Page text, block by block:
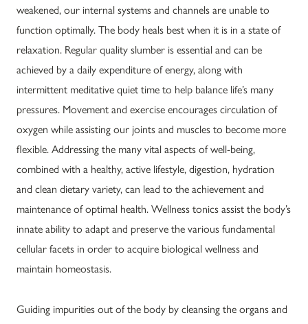
weakened, our internal systems and channels are unable to
function optimally. The body heals best when it is in a state of
relaxation. Regular quality slumber is essential and can be
achieved by a daily expenditure of energy, along with
intermittent meditative quiet time to help balance life’s many
pressures. Movement and exercise encourages circulation of
oxygen while assisting our joints and muscles to become more
flexible. Addressing the many vital aspects of well-being,
combined with a healthy, active lifestyle, digestion, hydration
and clean dietary variety, can lead to the achievement and
maintenance of optimal health. Wellness tonics assist the body’s
innate ability to adapt and preserve the various fundamental
cellular facets in order to acquire biological wellness and
maintain homeostasis.
Guiding impurities out of the body by cleansing the organs and